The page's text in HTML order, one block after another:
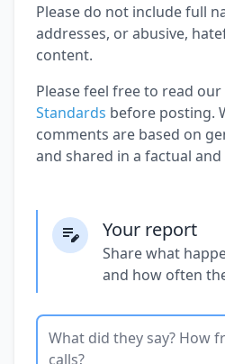
Please do not include full
addresses, or abusive,
content.
Please feel free to read our
Standards before posting.
comments are based on
and shared in a factual
Your report
Share what
and how often